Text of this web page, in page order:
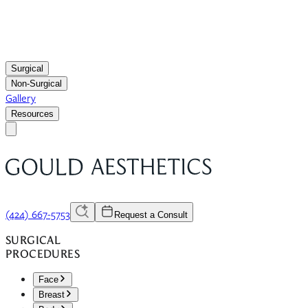
Surgical
Non-Surgical
Gallery
Resources
(424) 667-5753 Request a Consult
SURGICAL
PROCEDURES
Face
Breast